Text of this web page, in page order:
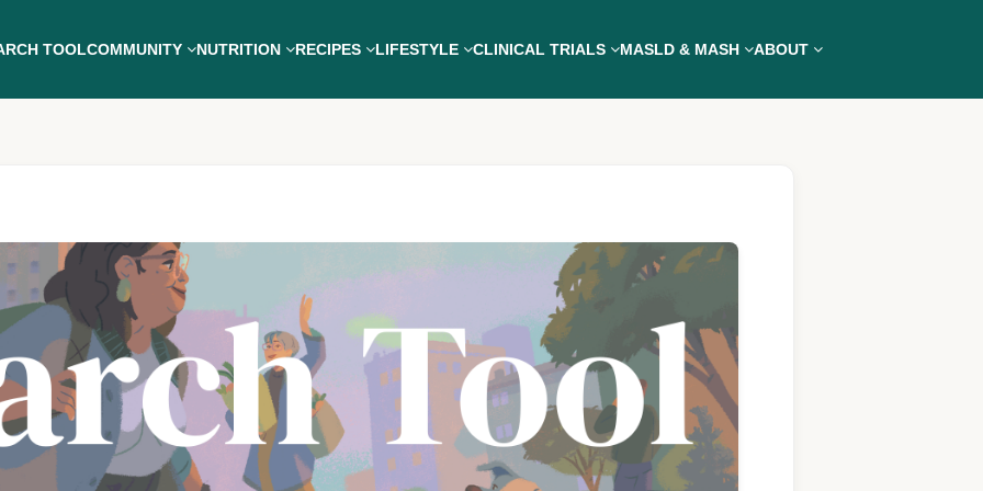
TOOLCOMMUNITY NUTRITION RECIPES LIFESTYLE CLINICAL TRIALS MASLD & MASH ABOUT